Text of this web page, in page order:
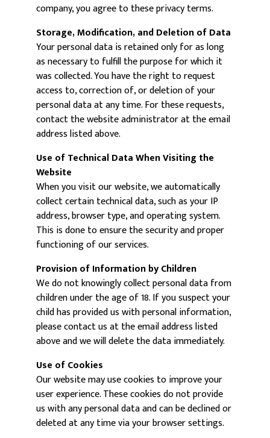
company, you agree to these privacy terms.
Storage, Modification, and Deletion of Data
Your personal data is retained only for as long
as necessary to fulfill the purpose for which it
was collected. You have the right to request
access to, correction of, or deletion of your
personal data at any time. For these requests,
contact the website administrator at the email
address listed above.
Use of Technical Data When Visiting the
Website
When you visit our website, we automatically
collect certain technical data, such as your IP
address, browser type, and operating system.
This is done to ensure the security and proper
functioning of our services.
Provision of Information by Children
We do not knowingly collect personal data from
children under the age of 18. If you suspect your
child has provided us with personal information,
please contact us at the email address listed
above and we will delete the data immediately.
Use of Cookies
Our website may use cookies to improve your
user experience. These cookies do not provide
us with any personal data and can be declined or
deleted at any time via your browser settings.